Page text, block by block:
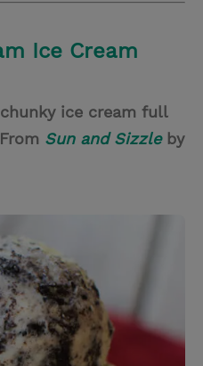
Ice Cream
ice cream full
Sun and Sizzle by